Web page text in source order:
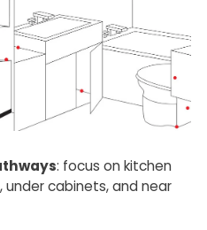
: focus on kitchen
under cabinets, and near